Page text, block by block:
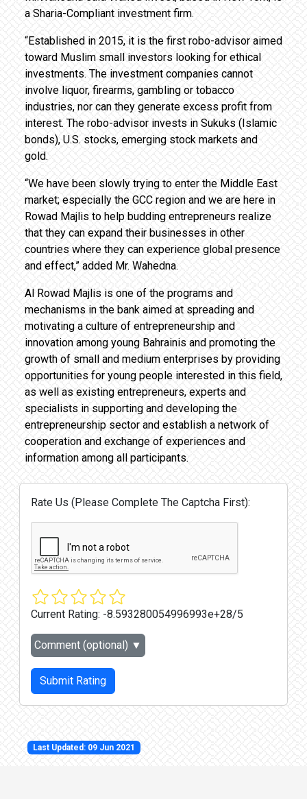
a Sharia-Compliant investment firm.
“Established in 2015, it is the first robo-advisor aimed
toward Muslim small investors looking for ethical
investments. The investment companies cannot
involve liquor, firearms, gambling or tobacco
industries, nor can they generate excess profit from
interest. The robo-advisor invests in Sukuks (Islamic
bonds), U.S. stocks, emerging stock markets and
gold.
“We have been slowly trying to enter the Middle East
market; especially the GCC region and we are here in
Rowad Majlis to help budding entrepreneurs realize
that they can expand their businesses in other
countries where they can experience global presence
and effect,” added Mr. Wahedna.
Al Rowad Majlis is one of the programs and
mechanisms in the bank aimed at spreading and
motivating a culture of entrepreneurship and
innovation among young Bahrainis and promoting the
growth of small and medium enterprises by providing
opportunities for young people interested in this field,
as well as existing entrepreneurs, experts and
specialists in supporting and developing the
entrepreneurship sector and establish a network of
cooperation and exchange of experiences and
information among all participants.
Rate Us (Please Complete The Captcha First):
Current Rating: -8.593280054996993e+28/5
Comment (optional) ▼
Submit Rating
Last Updated: 09 Jun 2021